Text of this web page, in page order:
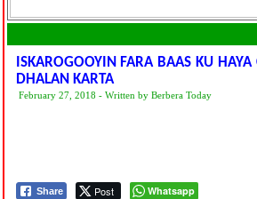
ISKAROGOOYIN FARA BAAS KU
DHALAN KARTA
February 27, 2018 - Written by Berbera Today
Share Post Whatsapp